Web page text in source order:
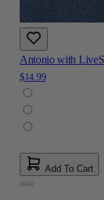
Antonio with
$14.99
Add To Cart